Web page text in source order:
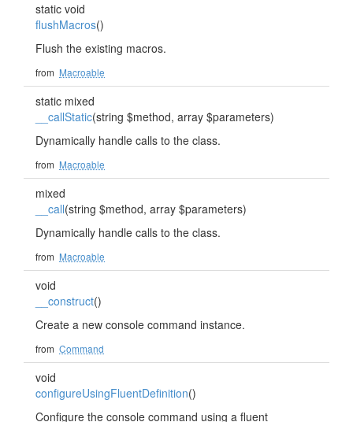
static void
flushMacros()
Flush the existing macros.
from Macroable
static mixed
__callStatic(string $method, array $parameters)
Dynamically handle calls to the class.
from Macroable
mixed
__call(string $method, array $parameters)
Dynamically handle calls to the class.
from Macroable
void
__construct()
Create a new console command instance.
from Command
void
configureUsingFluentDefinition()
Configure the console command using a fluent